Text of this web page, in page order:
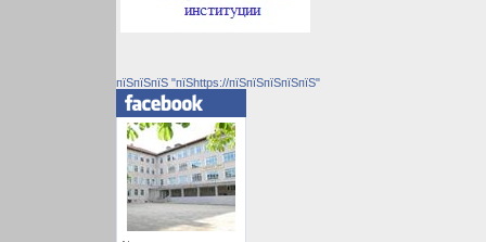
пїЅпїЅпїЅ "пїЅhttps://пїЅпїЅпїЅпїЅпїЅ"